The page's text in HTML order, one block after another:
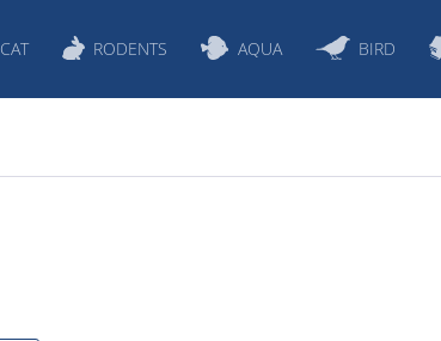
CAT RODENTS AQUA BIRD